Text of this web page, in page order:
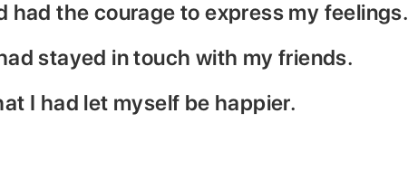
had the courage to express my feelings.
stayed in touch with my friends.
I had let myself be happier.